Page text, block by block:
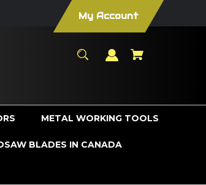
My Account
METAL WORKING TOOLS
BLADES IN CANADA